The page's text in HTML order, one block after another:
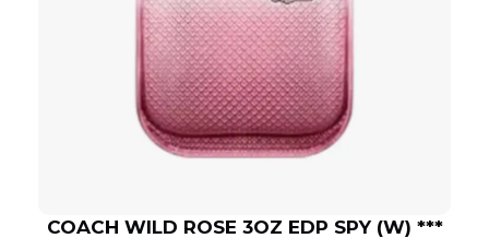
COACH WILD ROSE 3OZ EDP SPY (W) ***